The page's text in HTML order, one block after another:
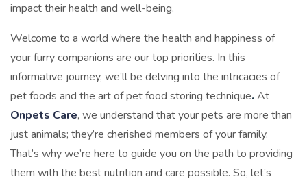
impact their health and well-being.
Welcome to a world where the health and happiness of
your furry companions are our top priorities. In this
informative journey, we’ll be delving into the intricacies of
pet foods and the art of pet food storing technique.At
Onpets Care, we understand that your pets are more than
just animals; they’re cherished members of your family.
That’s why we’re here to guide you on the path to providing
them with the best nutrition and care possible. So, let’s